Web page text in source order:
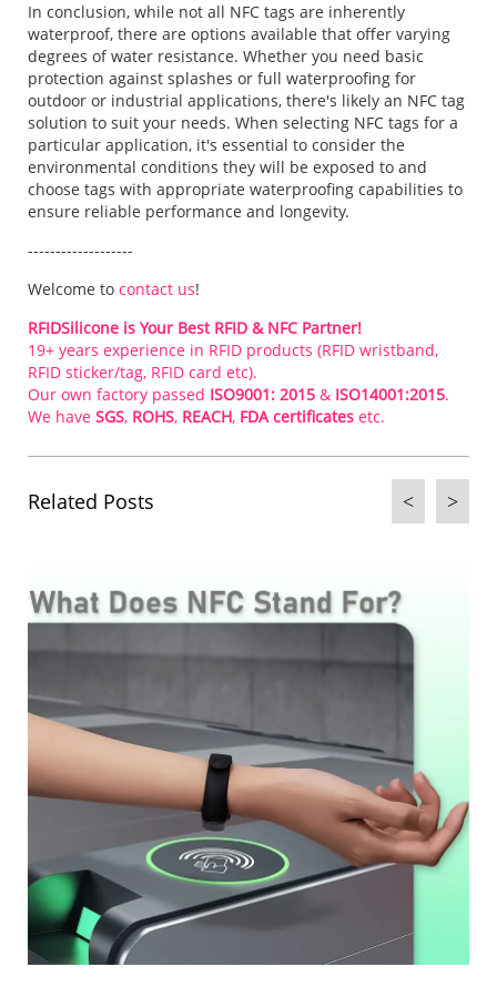
In conclusion, while not all NFC tags are inherently
waterproof, there are options available that offer varying
degrees of water resistance. Whether you need basic
protection against splashes or full waterproofing for
outdoor or industrial applications, there's likely an NFC tag
solution to suit your needs. When selecting NFC tags for a
particular application, it's essential to consider the
environmental conditions they will be exposed to and
choose tags with appropriate waterproofing capabilities to
ensure reliable performance and longevity.
-------------------
Welcome to contact us!
RFIDSilicone is Your Best RFID & NFC Partner!
19+ years experience in RFID products (RFID wristband,
RFID sticker/tag, RFID card etc).
Our own factory passed ISO9001: 2015 & ISO14001:2015.
We have SGS, ROHS, REACH, FDA certificates etc.
Related Posts >
<